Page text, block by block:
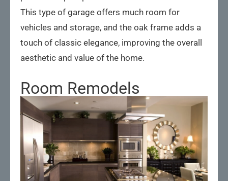
This type of garage offers much room for
vehicles and storage, and the oak frame adds a
touch of classic elegance, improving the overall
aesthetic and value of the home.
Room Remodels